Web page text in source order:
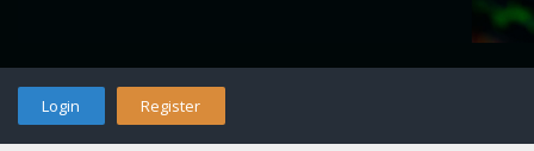
Login Register